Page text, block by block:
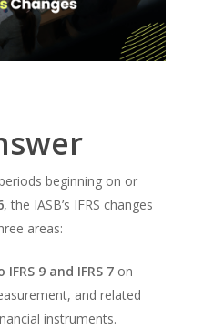
beginning on or
, the IASB’s IFRS changes
areas:
9 and IFRS 7 on
and related
instruments.